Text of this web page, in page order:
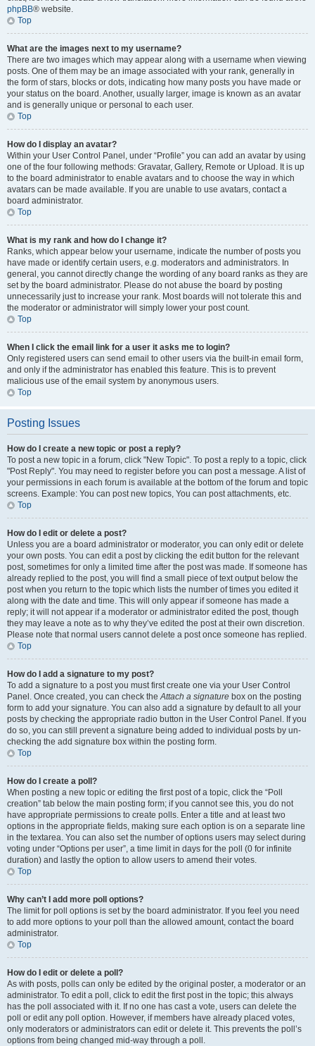
phpBB® website.
Top
What are the images next to my username?
There are two images which may appear along with a username when viewing
posts. One of them may be an image associated with your rank, generally in
the form of stars, blocks or dots, indicating how many posts you have made or
your status on the board. Another, usually larger, image is known as an avatar
and is generally unique or personal to each user.
Top
How do I display an avatar?
Within your User Control Panel, under “Profile” you can add an avatar by using
one of the four following methods: Gravatar, Gallery, Remote or Upload. It is up
to the board administrator to enable avatars and to choose the way in which
avatars can be made available. If you are unable to use avatars, contact a
board administrator.
Top
What is my rank and how do I change it?
Ranks, which appear below your username, indicate the number of posts you
have made or identify certain users, e.g. moderators and administrators. In
general, you cannot directly change the wording of any board ranks as they are
set by the board administrator. Please do not abuse the board by posting
unnecessarily just to increase your rank. Most boards will not tolerate this and
the moderator or administrator will simply lower your post count.
Top
When I click the email link for a user it asks me to login?
Only registered users can send email to other users via the built-in email form,
and only if the administrator has enabled this feature. This is to prevent
malicious use of the email system by anonymous users.
Top
Posting Issues
How do I create a new topic or post a reply?
To post a new topic in a forum, click "New Topic". To post a reply to a topic, click
"Post Reply". You may need to register before you can post a message. A list of
your permissions in each forum is available at the bottom of the forum and topic
screens. Example: You can post new topics, You can post attachments, etc.
Top
How do I edit or delete a post?
Unless you are a board administrator or moderator, you can only edit or delete
your own posts. You can edit a post by clicking the edit button for the relevant
post, sometimes for only a limited time after the post was made. If someone has
already replied to the post, you will find a small piece of text output below the
post when you return to the topic which lists the number of times you edited it
along with the date and time. This will only appear if someone has made a
reply; it will not appear if a moderator or administrator edited the post, though
they may leave a note as to why they’ve edited the post at their own discretion.
Please note that normal users cannot delete a post once someone has replied.
Top
How do I add a signature to my post?
To add a signature to a post you must first create one via your User Control
Panel. Once created, you can check theAttach a signature box on the posting
form to add your signature. You can also add a signature by default to all your
posts by checking the appropriate radio button in the User Control Panel. If you
do so, you can still prevent a signature being added to individual posts by un-
checking the add signature box within the posting form.
Top
How do I create a poll?
When posting a new topic or editing the first post of a topic, click the “Poll
creation” tab below the main posting form; if you cannot see this, you do not
have appropriate permissions to create polls. Enter a title and at least two
options in the appropriate fields, making sure each option is on a separate line
in the textarea. You can also set the number of options users may select during
voting under “Options per user”, a time limit in days for the poll (0 for infinite
duration) and lastly the option to allow users to amend their votes.
Top
Why can’t I add more poll options?
The limit for poll options is set by the board administrator. If you feel you need
to add more options to your poll than the allowed amount, contact the board
administrator.
Top
How do I edit or delete a poll?
As with posts, polls can only be edited by the original poster, a moderator or an
administrator. To edit a poll, click to edit the first post in the topic; this always
has the poll associated with it. If no one has cast a vote, users can delete the
poll or edit any poll option. However, if members have already placed votes,
only moderators or administrators can edit or delete it. This prevents the poll’s
options from being changed mid-way through a poll.